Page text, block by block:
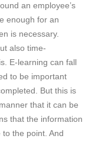
an employee’s
enough for an
is necessary.
also time-
E-learning can fall
to be important
But this is
that it can be
that the information
the point. And